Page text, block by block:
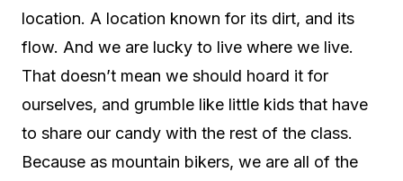
location. A location known for its dirt, and its
flow. And we are lucky to live where we live.
That doesn’t mean we should hoard it for
ourselves, and grumble like little kids that have
to share our candy with the rest of the class.
Because as mountain bikers, we are all of the